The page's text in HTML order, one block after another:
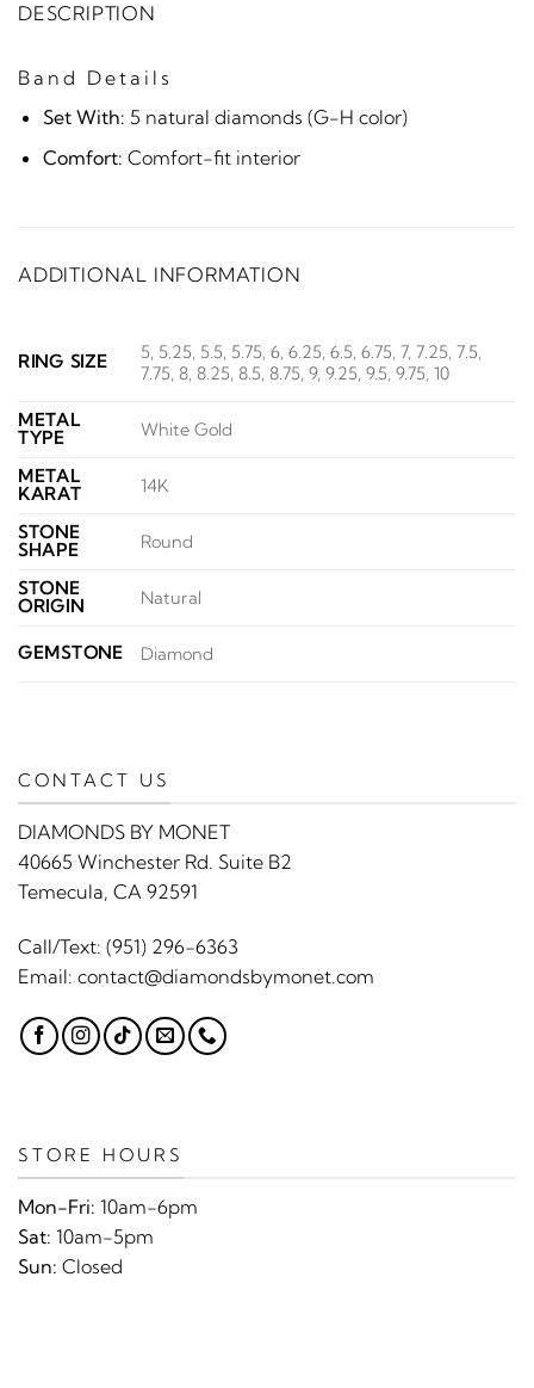
DESCRIPTION
Band Details
Set With: 5 natural diamonds (G-H color)
Comfort: Comfort-fit interior
ADDITIONAL INFORMATION
RING SIZE
5, 5.25, 5.5, 5.75, 6, 6.25, 6.5, 6.75, 7, 7.25, 7.5,
7.75, 8, 8.25, 8.5, 8.75, 9, 9.25, 9.5, 9.75, 10
METAL
TYPE
White Gold
METAL
KARAT
14K
STONE
SHAPE
Round
STONE
ORIGIN
Natural
GEMSTONE Diamond
CONTACT US
DIAMONDS BY MONET
40665 Winchester Rd. Suite B2
Temecula, CA 92591
Call/Text: (951) 296-6363
Email: contact@diamondsbymonet.com
STORE HOURS
Mon-Fri: 10am-6pm
Sat: 10am-5pm
Sun: Closed